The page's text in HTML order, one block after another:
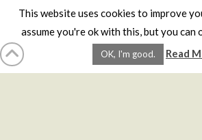
Website Design
Copyright 2017 - All rights
This website uses cookies to improve
assume you're ok with this, but you
OK, I'm good. Read